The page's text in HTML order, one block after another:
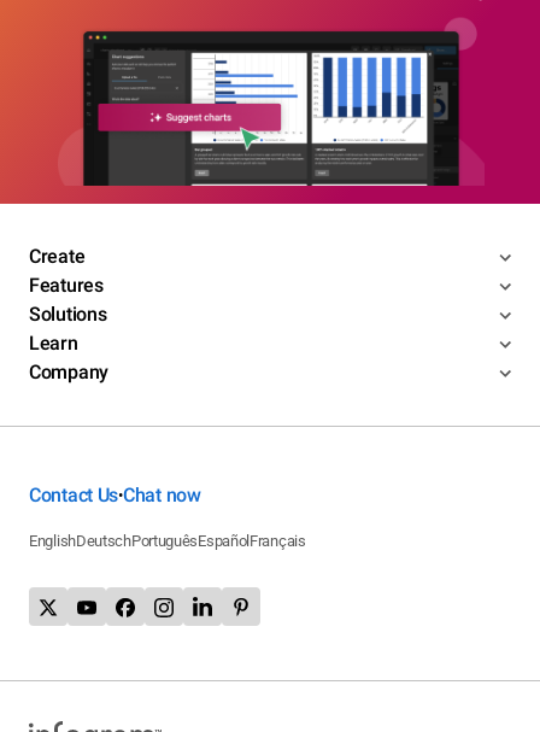
Create
Features
Solutions
Learn
Company
Contact Us•Chat now
EnglishDeutschPortuguêsEspañol Français